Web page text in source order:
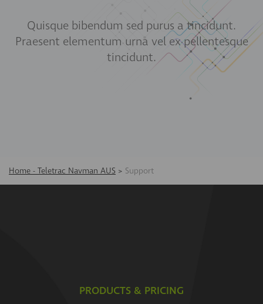
Quisque bibendum sed purus a tincidunt.
Praesent elementum urna vel ex pellentesque
tincidunt.
Home - Teletrac Navman AUS > Support
PRODUCTS & PRICING